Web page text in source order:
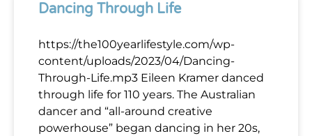
Dancing Through Life
https://the100yearlifestyle.com/wp-
content/uploads/2023/04/Dancing-
Through-Life.mp3 Eileen Kramer danced
through life for 110 years. The Australian
dancer and “all-around creative
powerhouse” began dancing in her 20s,